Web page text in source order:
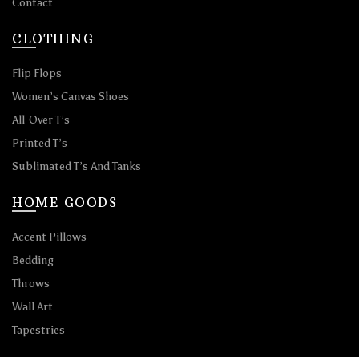
Contact
CLOTHING
Flip Flops
Women’s Canvas Shoes
All-Over T’s
Printed T’s
Sublimated T’s And Tanks
HOME GOODS
Accent Pillows
Bedding
Throws
Wall Art
Tapestries